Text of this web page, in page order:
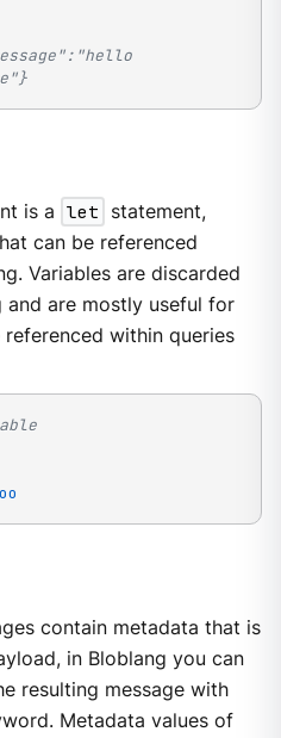
is a let
statement,
can be referenced
Variables are discarded
are mostly useful for
within queries
contain metadata that is
in Bloblang you can
resulting message with
Metadata values of